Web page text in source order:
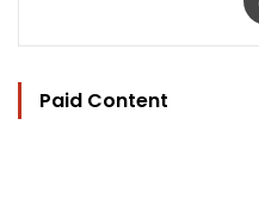
Paid Content